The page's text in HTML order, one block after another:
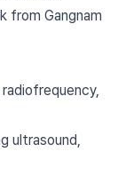
from Gangnam
ultrasound,